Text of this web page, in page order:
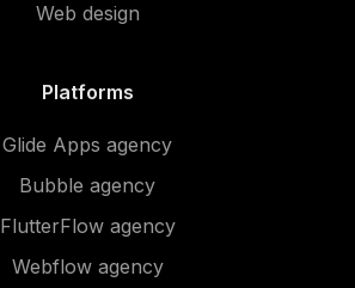
Web design
Platforms
Glide Apps agency
Bubble agency
FlutterFlow agency
Webflow agency